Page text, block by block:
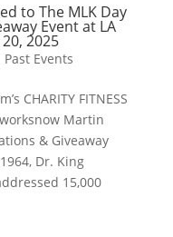
to The MLK Day
Event at LA
2025
Past Events
CHARITY FITNESS
Martin
& Giveaway
Dr. King
15,000